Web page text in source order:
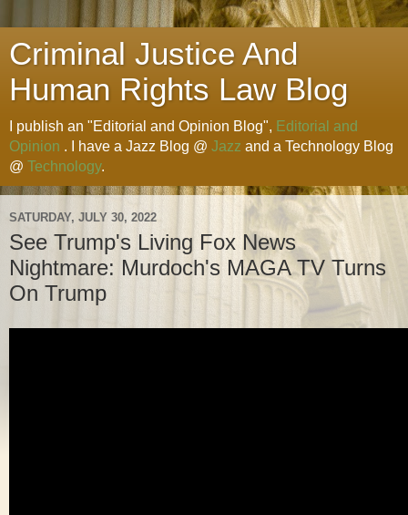
Criminal Justice And
Human Rights Law Blog
I publish an "Editorial and Opinion Blog", Editorial and
Opinion . I have a Jazz Blog @ Jazz and a Technology Blog
@ Technology.
SATURDAY, JULY 30, 2022
See Trump's Living Fox News
Nightmare: Murdoch's MAGA TV Turns
On Trump